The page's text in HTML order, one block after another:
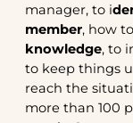
manager, to i
member, how to
knowledge, to
to keep things
reach the
more than 100